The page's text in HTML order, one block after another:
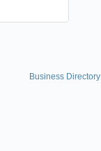
Business Directory